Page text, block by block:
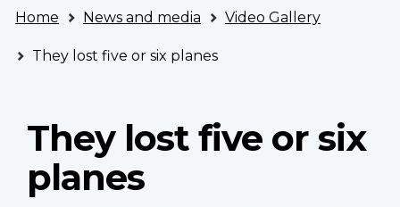
VAC
Account
are
here
Home News and media Video Gallery
They lost five or six planes
They lost five or six
planes